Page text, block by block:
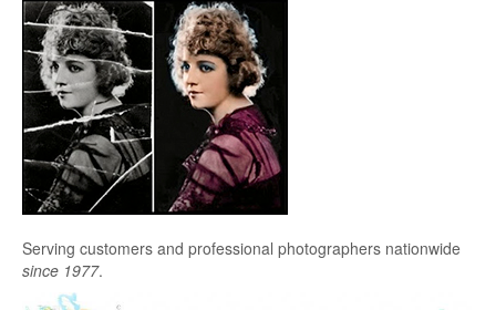
Serving customers and professional photographers nationwide
since 1977.